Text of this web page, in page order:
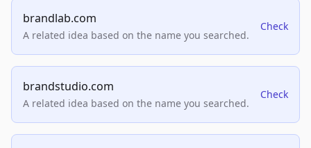
brandlab.com
A related idea based on the name you searched.
Check
brandstudio.com
A related idea based on the name you searched.
Check